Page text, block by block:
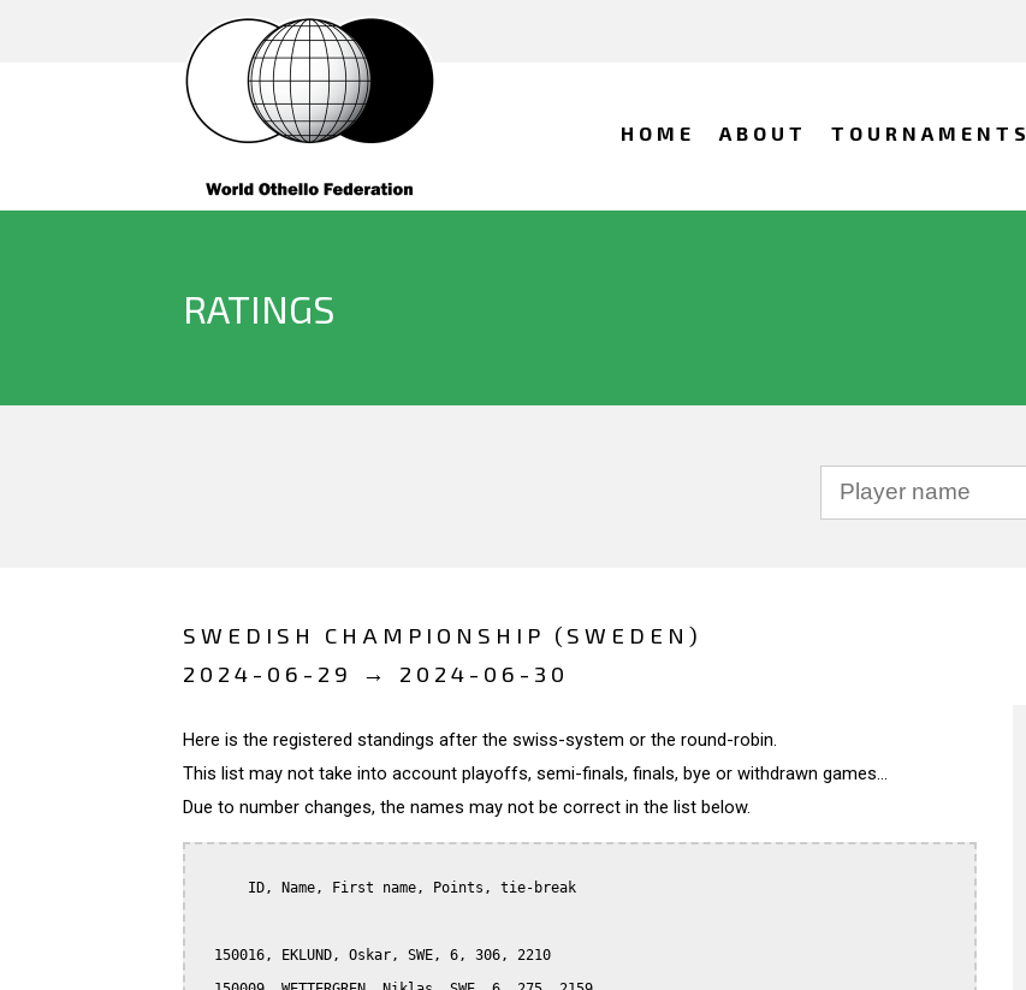
HOME ABOUT TOURNAMENTS
RATINGS
SWEDISH CHAMPIONSHIP (SWEDEN)
2024-06-29 → 2024-06-30
Here is the registered standings after the swiss-system or the round-robin.
This list may not take into account playoffs, semi-finals, finals, bye or withdrawn games...
Due to number changes, the names may not be correct in the list below.
      ID, Name, First name, Points, tie-break
  150016, EKLUND, Oskar, SWE, 6, 306, 2210